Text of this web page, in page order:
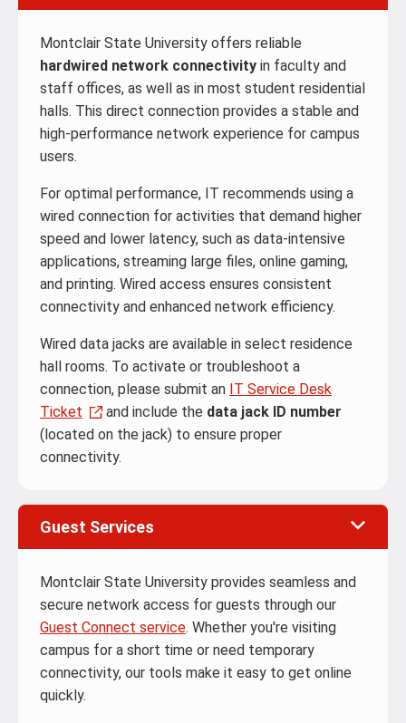
Montclair State University offers reliable
hardwired network connectivity in faculty and
staff offices, as well as in most student residential
halls. This direct connection provides a stable and
high-performance network experience for campus
users.
For optimal performance, IT recommends using a
wired connection for activities that demand higher
speed and lower latency, such as data-intensive
applications, streaming large files, online gaming,
and printing. Wired access ensures consistent
connectivity and enhanced network efficiency.
Wired data jacks are available in select residence
hall rooms. To activate or troubleshoot a
connection, please submit an IT Service Desk
Ticket
and include the data jack ID number
(located on the jack) to ensure proper
connectivity.
Guest Services
Montclair State University provides seamless and
secure network access for guests through our
Guest Connect service. Whether you're visiting
campus for a short time or need temporary
connectivity, our tools make it easy to get online
quickly.